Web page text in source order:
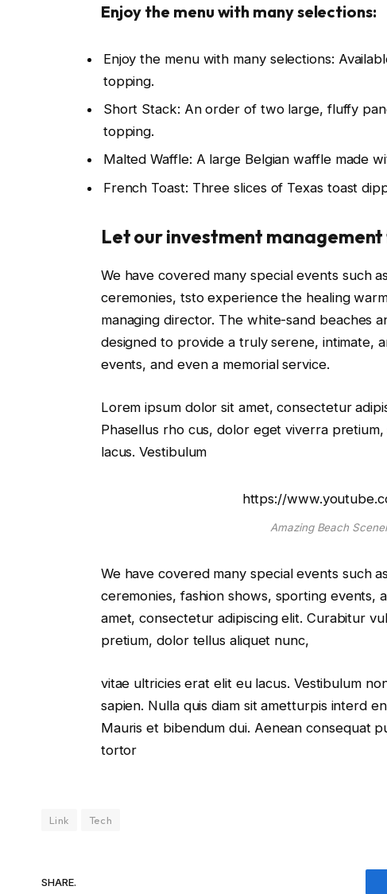
Enjoy the menu with many selections:
Enjoy the menu with many selections:
topping.
Short Stack: An order of two large, fluffy
topping.
Malted Waffle: A large Belgian waffle made
French Toast: Three slices of Texas toast
Let our investment
We have covered many special events such
ceremonies, tsto experience the healing
managing director. The white-sand beaches
designed to provide a truly serene, intimate,
events, and even a memorial service.
Lorem ipsum dolor sit amet, consectetur
Phasellus rho cus, dolor eget viverra
lacus. Vestibulum
https://
Amazing Beach
We have covered many special events such
ceremonies, fashion shows, sporting events,
amet, consectetur adipiscing elit. Curabitur
pretium, dolor tellus aliquet nunc,
vitae ultricies erat elit eu lacus. Vestibulum
sapien. Nulla quis diam sit ametturpis interd
Mauris et bibendum dui. Aenean consequat
tortor
Link Tech
SHARE.